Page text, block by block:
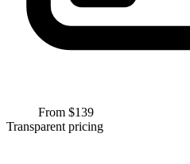
From $139
Transparent pricing